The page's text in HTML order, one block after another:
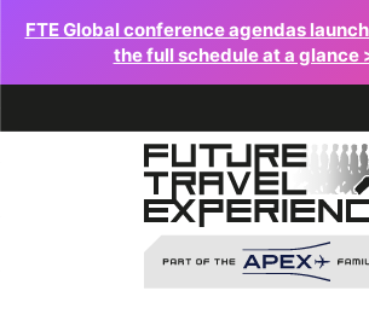
FTE Global conference agendas
the full schedule at a glance